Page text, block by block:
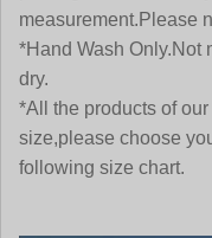
measurement.Please
*Hand Wash Only.Not
dry.
*All the products of
size,please choose
following size chart.